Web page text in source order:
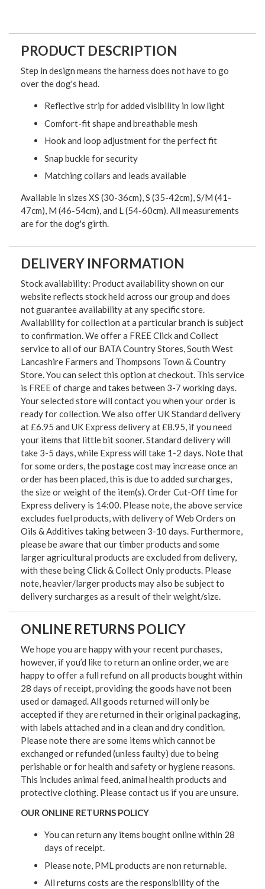
PRODUCT DESCRIPTION
Step in design means the harness does not have to go
over the dog's head.
Reflective strip for added visibility in low light
Comfort-fit shape and breathable mesh
Hook and loop adjustment for the perfect fit
Snap buckle for security
Matching collars and leads available
Available in sizes XS (30-36cm), S (35-42cm), S/M (41-
47cm), M (46-54cm), and L (54-60cm). All measurements
are for the dog's girth.
DELIVERY INFORMATION
Stock availability: Product availability shown on our
website reflects stock held across our group and does
not guarantee availability at any specific store.
Availability for collection at a particular branch is subject
to confirmation. We offer a FREE Click and Collect
service to all of our BATA Country Stores, South West
Lancashire Farmers and Thompsons Town & Country
Store. You can select this option at checkout. This service
is FREE of charge and takes between 3-7 working days.
Your selected store will contact you when your order is
ready for collection. We also offer UK Standard delivery
at £6.95 and UK Express delivery at £8.95, if you need
your items that little bit sooner. Standard delivery will
take 3-5 days, while Express will take 1-2 days. Note that
for some orders, the postage cost may increase once an
order has been placed, this is due to added surcharges,
the size or weight of the item(s). Order Cut-Off time for
Express delivery is 14:00. Please note, the above service
excludes fuel products, with delivery of Web Orders on
Oils & Additives taking between 3-10 days. Furthermore,
please be aware that our timber products and some
larger agricultural products are excluded from delivery,
with these being Click & Collect Only products. Please
note, heavier/larger products may also be subject to
delivery surcharges as a result of their weight/size.
ONLINE RETURNS POLICY
We hope you are happy with your recent purchases,
however, if you’d like to return an online order, we are
happy to offer a full refund on all products bought within
28 days of receipt, providing the goods have not been
used or damaged. All goods returned will only be
accepted if they are returned in their original packaging,
with labels attached and in a clean and dry condition.
Please note there are some items which cannot be
exchanged or refunded (unless faulty) due to being
perishable or for health and safety or hygiene reasons.
This includes animal feed, animal health products and
protective clothing. Please contact us if you are unsure.
OUR ONLINE RETURNS POLICY
You can return any items bought online within 28
days of receipt.
Please note, PML products are non returnable.
All returns costs are the responsibility of the